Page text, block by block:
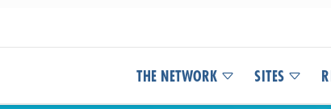
THE NETWORK SITES